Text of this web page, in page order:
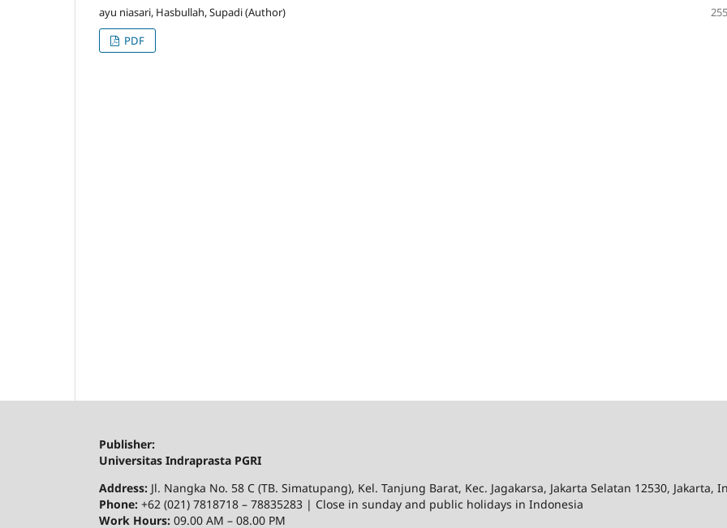
ayu niasari, Hasbullah, Supadi (Author)
PDF
Publisher:
Universitas Indraprasta PGRI
Address: Jl. Nangka No. 58 C (TB. Simatupang), Kel. Tanjung Barat, Kec. Jagakarsa, Jakarta Selatan 12530, Jakarta,
Phone: +62 (021) 7818718 – 78835283 | Close in sunday and public holidays in Indonesia
Work Hours: 09.00 AM – 08.00 PM